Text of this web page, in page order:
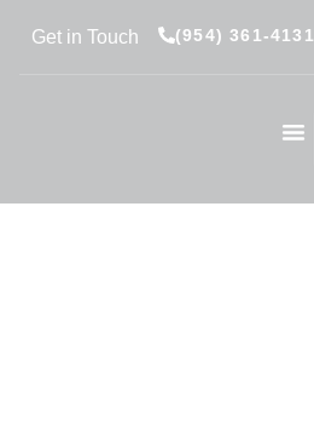
Get in Touch (954) 361-4131